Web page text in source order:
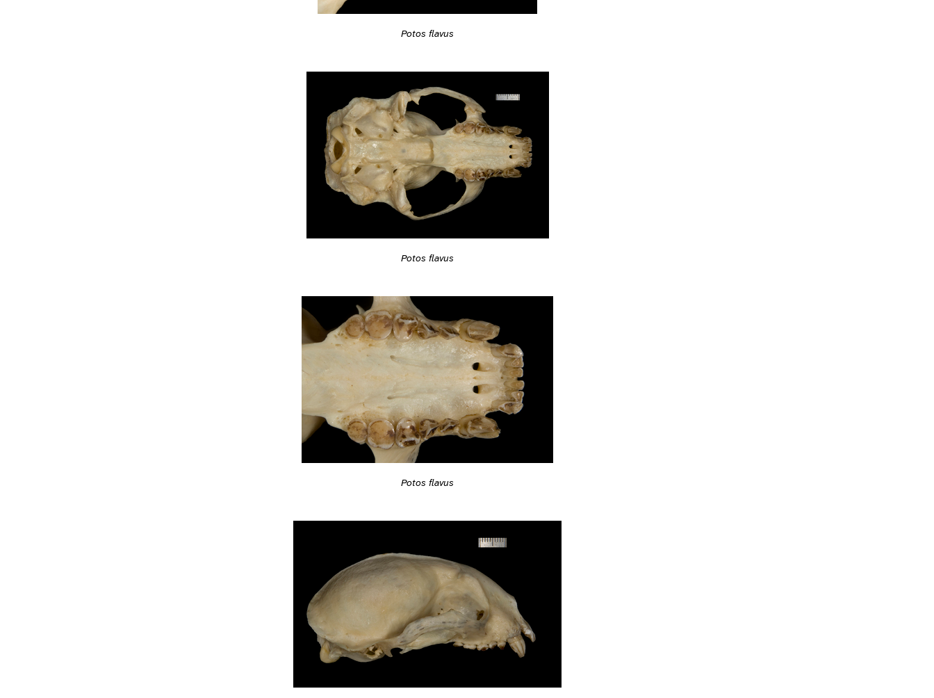
Potos flavus
Potos flavus
Potos flavus